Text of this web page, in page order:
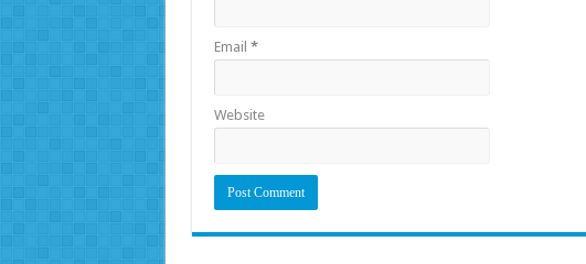
Email *
Website